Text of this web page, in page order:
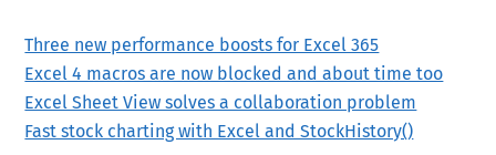
Three new performance boosts for Excel 365
Excel 4 macros are now blocked and about time too
Excel Sheet View solves a collaboration problem
Fast stock charting with Excel and StockHistory()